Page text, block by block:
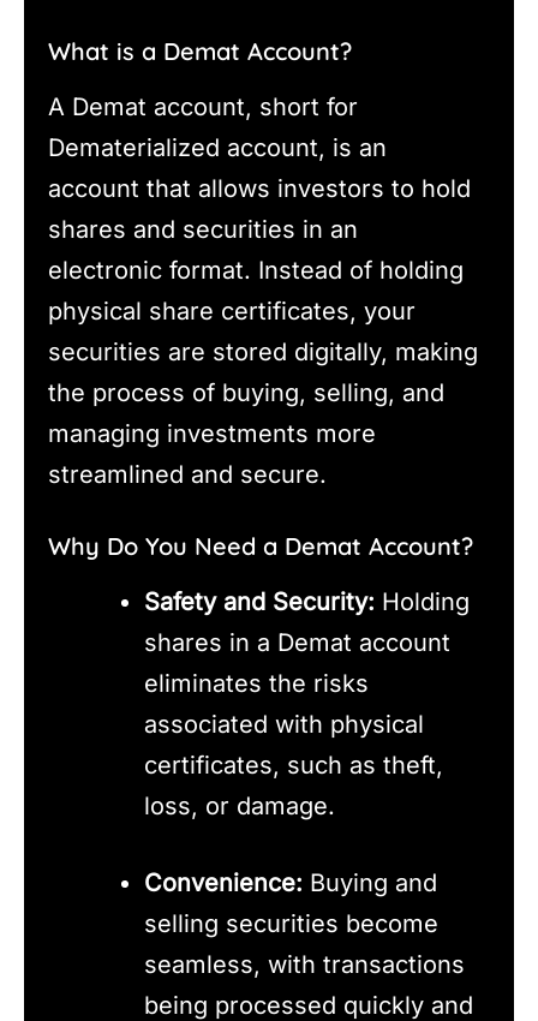
What is a Demat Account?
A Demat account, short for
Dematerialized account, is an
account that allows investors to hold
shares and securities in an
electronic format. Instead of holding
physical share certificates, your
securities are stored digitally, making
the process of buying, selling, and
managing investments more
streamlined and secure.
Why Do You Need a Demat Account?
Safety and Security: Holding
shares in a Demat account
eliminates the risks
associated with physical
certificates, such as theft,
loss, or damage.
Convenience: Buying and
selling securities become
seamless, with transactions
being processed quickly and